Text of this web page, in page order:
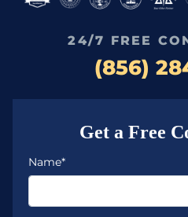
24/7 FREE
(856)
Get a Free
Name*